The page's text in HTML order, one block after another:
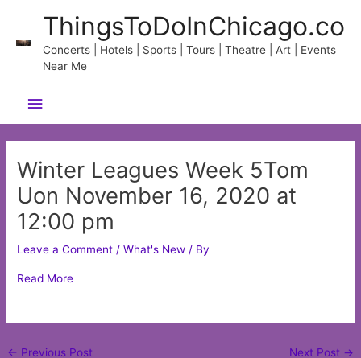
content
ThingsToDoInChicago.co
Concerts | Hotels | Sports | Tours | Theatre | Art | Events
Near Me
Main
Menu
Winter Leagues Week 5Tom
Uon November 16, 2020 at
12:00 pm
Leave a Comment /What's New / By
Read More
Post
← Previous Post Next Post →